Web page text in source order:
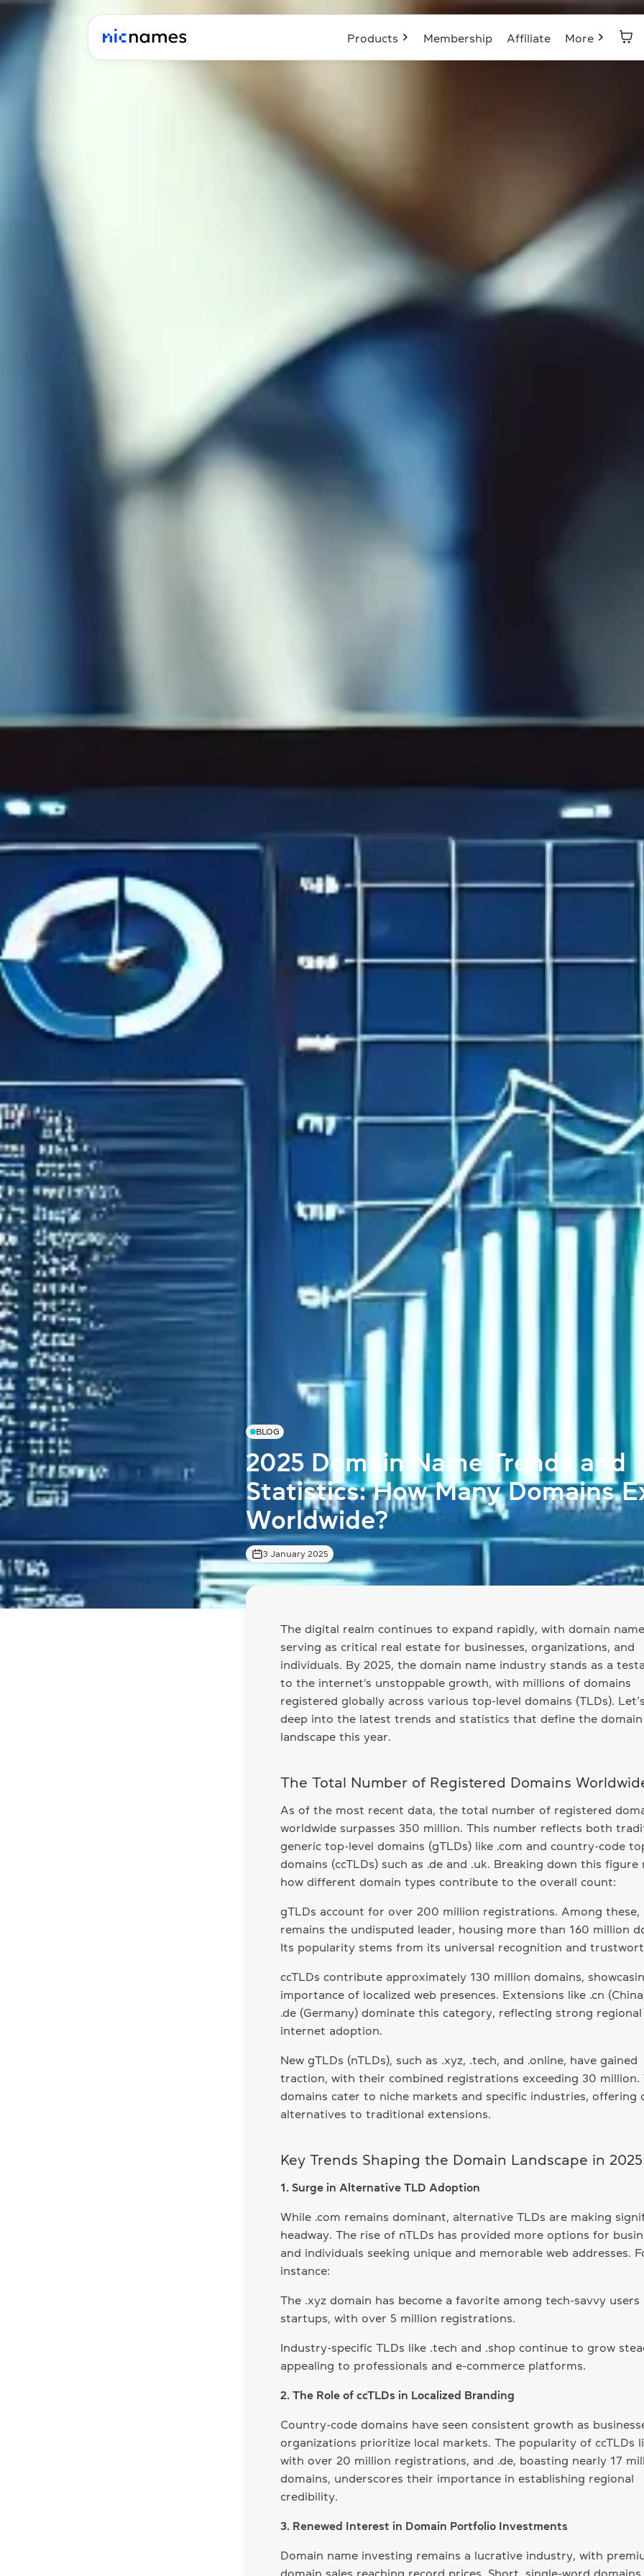
Products Membership Affiliate More
BLOG
2025 Domain Name Trends and
Statistics: How Many Domains
Worldwide?
3 January 2025
The digital realm continues to expand rapidly, with domain
serving as critical real estate for businesses, organizations, and
individuals. By 2025, the domain name industry stands as a
to the internet's unstoppable growth, with millions of domains
registered globally across various top-level domains (TLDs).
deep into the latest trends and statistics that define the domain
landscape this year.
The Total Number of Registered Domains
As of the most recent data, the total number of registered
worldwide surpasses 350 million. This number reflects both
generic top-level domains (gTLDs) like .com and country-code
domains (ccTLDs) such as .de and .uk. Breaking down this figure
how different domain types contribute to the overall count:
gTLDs account for over 200 million registrations. Among these,
remains the undisputed leader, housing more than 160 million
Its popularity stems from its universal recognition and
ccTLDs contribute approximately 130 million domains,
importance of localized web presences. Extensions like .cn
.de (Germany) dominate this category, reflecting strong regional
internet adoption.
New gTLDs (nTLDs), such as .xyz, .tech, and .online, have gained
traction, with their combined registrations exceeding 30 million.
domains cater to niche markets and specific industries, offering
alternatives to traditional extensions.
Key Trends Shaping the Domain Landscape in 2025
1. Surge in Alternative TLD Adoption
While .com remains dominant, alternative TLDs are making
headway. The rise of nTLDs has provided more options for
and individuals seeking unique and memorable web addresses.
instance:
The .xyz domain has become a favorite among tech-savvy users
startups, with over 5 million registrations.
Industry-specific TLDs like .tech and .shop continue to grow
appealing to professionals and e-commerce platforms.
2. The Role of ccTLDs in Localized Branding
Country-code domains have seen consistent growth as
organizations prioritize local markets. The popularity of ccTLDs
with over 20 million registrations, and .de, boasting nearly 17
domains, underscores their importance in establishing regional
credibility.
3. Renewed Interest in Domain Portfolio Investments
Domain name investing remains a lucrative industry, with
domain sales reaching record prices. Short, single-word domains